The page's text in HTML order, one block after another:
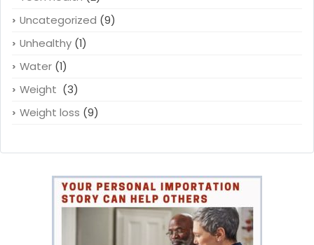
Uncategorized (9)
Unhealthy (1)
Water (1)
Weight (3)
Weight loss (9)